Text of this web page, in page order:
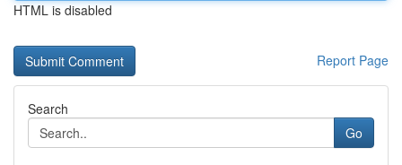
HTML is disabled
Report Page
Search
Go